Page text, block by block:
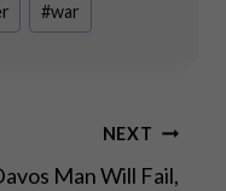
#war
NEXT
Man Will Fail,